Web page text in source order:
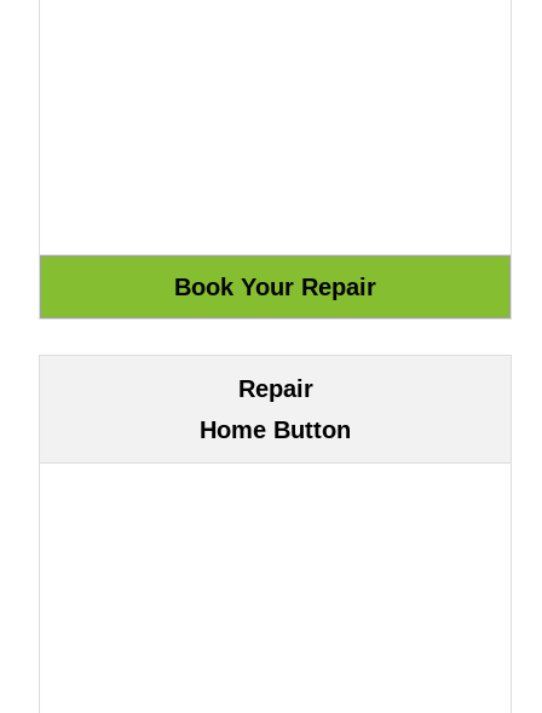
Repair
Home Button